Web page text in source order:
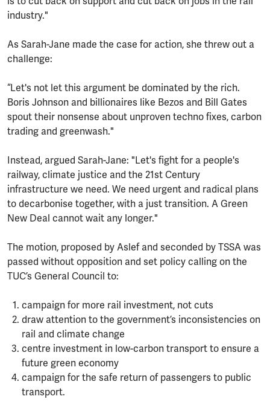
industry."
As Sarah-Jane made the case for action, she threw out a
challenge:
“Let's not let this argument be dominated by the rich.
Boris Johnson and billionaires like Bezos and Bill Gates
spout their nonsense about unproven techno fixes, carbon
trading and greenwash."
Instead, argued Sarah-Jane: "Let's fight for a people's
railway, climate justice and the 21st Century
infrastructure we need. We need urgent and radical plans
to decarbonise together, with a just transition. A Green
New Deal cannot wait any longer."
The motion, proposed by Aslef and seconded by TSSA was
passed without opposition and set policy calling on the
TUC’s General Council to:
campaign for more rail investment, not cuts
draw attention to the government’s inconsistencies on
rail and climate change
centre investment in low-carbon transport to ensure a
future green economy
campaign for the safe return of passengers to public
transport.